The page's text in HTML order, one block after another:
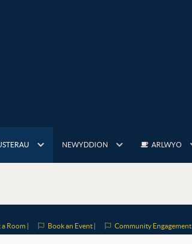
NEWYDDION ARLWYO
Room | Book an Event | Community Engagement |